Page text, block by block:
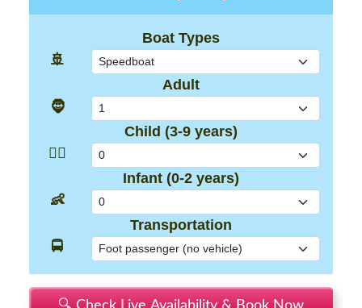
Boat Types
🚢
Adult
🧔
Child (3-9 years)
👱‍♂️
Infant (0-2 years)
👶
Transportation
🚍